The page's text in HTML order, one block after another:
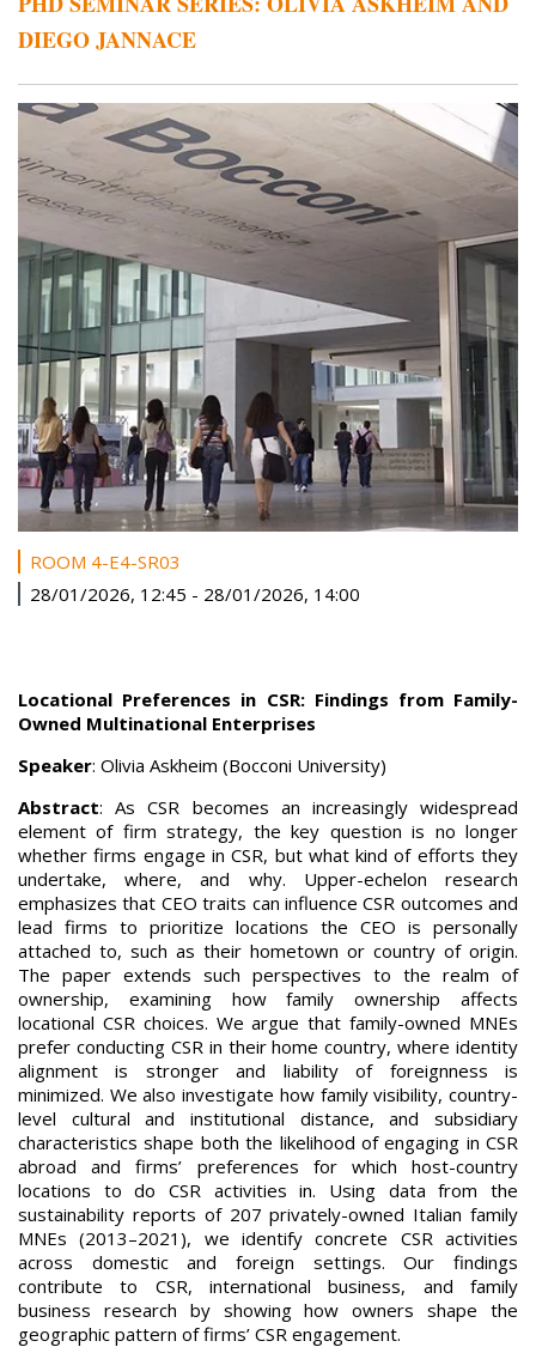
DIEGO JANNACE
ROOM 4-E4-SR03
28/01/2026, 12:45 - 28/01/2026, 14:00
Locational Preferences in CSR: Findings from Family-
Owned Multinational Enterprises
Speaker: Olivia Askheim (Bocconi University)
Abstract: As CSR becomes an increasingly widespread
element of firm strategy, the key question is no longer
whether firms engage in CSR, but what kind of efforts they
undertake, where, and why. Upper-echelon research
emphasizes that CEO traits can influence CSR outcomes and
lead firms to prioritize locations the CEO is personally
attached to, such as their hometown or country of origin.
The paper extends such perspectives to the realm of
ownership, examining how family ownership affects
locational CSR choices. We argue that family-owned MNEs
prefer conducting CSR in their home country, where identity
alignment is stronger and liability of foreignness is
minimized. We also investigate how family visibility, country-
level cultural and institutional distance, and subsidiary
characteristics shape both the likelihood of engaging in CSR
abroad and firms’ preferences for which host-country
locations to do CSR activities in. Using data from the
sustainability reports of 207 privately-owned Italian family
MNEs (2013–2021), we identify concrete CSR activities
across domestic and foreign settings. Our findings
contribute to CSR, international business, and family
business research by showing how owners shape the
geographic pattern of firms’ CSR engagement.